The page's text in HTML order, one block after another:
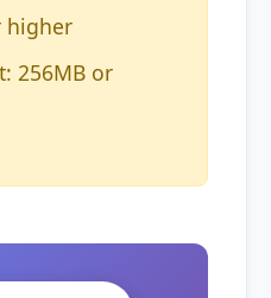
higher
256MB or